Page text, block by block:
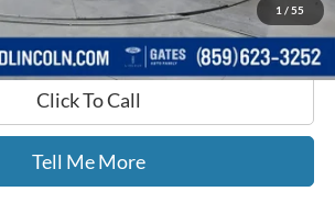
1 / 55
Click To Call
Tell Me More